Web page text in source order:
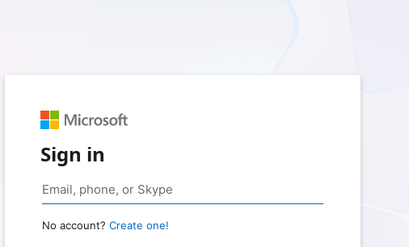
Sign in
No account? Create one!